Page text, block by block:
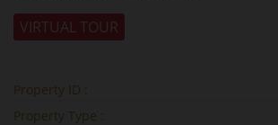
VIRTUAL TOUR
Property ID :
Property Type :